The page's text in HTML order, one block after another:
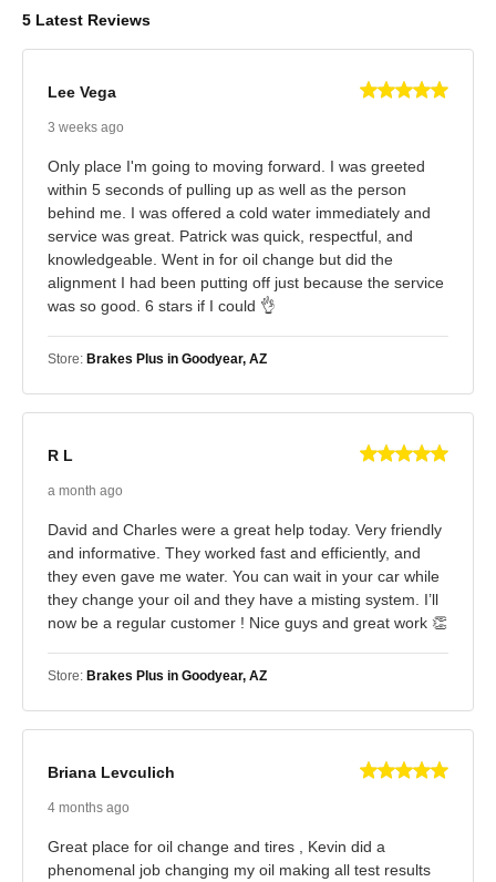
5 Latest Reviews
Lee Vega
3 weeks ago
Only place I'm going to moving forward. I was greeted
within 5 seconds of pulling up as well as the person
behind me. I was offered a cold water immediately and
service was great. Patrick was quick, respectful, and
knowledgeable. Went in for oil change but did the
alignment I had been putting off just because the service
was so good. 6 stars if I could 👌
Store: Brakes Plus in Goodyear, AZ
R L
a month ago
David and Charles were a great help today. Very friendly
and informative. They worked fast and efficiently, and
they even gave me water. You can wait in your car while
they change your oil and they have a misting system. I’ll
now be a regular customer ! Nice guys and great work 👏
Store: Brakes Plus in Goodyear, AZ
Briana Levculich
4 months ago
Great place for oil change and tires , Kevin did a
phenomenal job changing my oil making all test results